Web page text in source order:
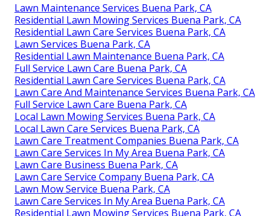
Lawn Maintenance Services Buena Park, CA
Residential Lawn Mowing Services Buena Park, CA
Residential Lawn Care Services Buena Park, CA
Lawn Services Buena Park, CA
Residential Lawn Maintenance Buena Park, CA
Full Service Lawn Care Buena Park, CA
Residential Lawn Care Services Buena Park, CA
Lawn Care And Maintenance Services Buena Park, CA
Full Service Lawn Care Buena Park, CA
Local Lawn Mowing Services Buena Park, CA
Local Lawn Care Services Buena Park, CA
Lawn Care Treatment Companies Buena Park, CA
Lawn Care Services In My Area Buena Park, CA
Lawn Care Business Buena Park, CA
Lawn Care Service Company Buena Park, CA
Lawn Mow Service Buena Park, CA
Lawn Care Services In My Area Buena Park, CA
Residential Lawn Mowing Services Buena Park, CA